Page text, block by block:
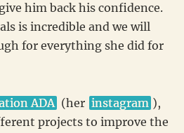
him back his confidence.
is incredible and we will
for everything she did for
ADA (her instagram ),
projects to improve the